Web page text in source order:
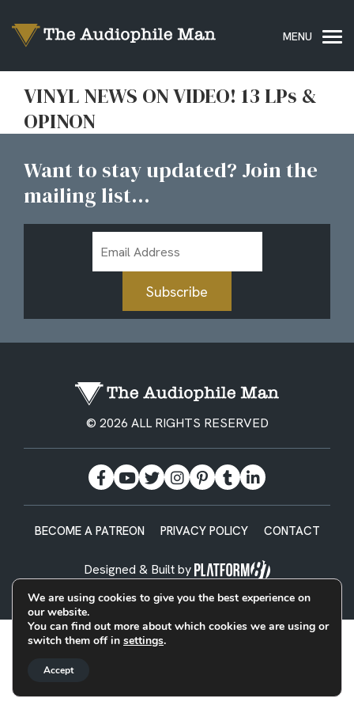
VINYL NEWS ON VIDEO! 13 LPs &
OPINON
Want to stay updated? Join the
mailing list...
Address
Subscribe
© 2026 ALL RIGHTS RESERVED
BECOME A PATREON PRIVACY POLICY CONTACT
Designed & Built by
We are using cookies to give you the best experience on
our website.
You can find out more about which cookies we are using or
switch them off in settings.
Accept